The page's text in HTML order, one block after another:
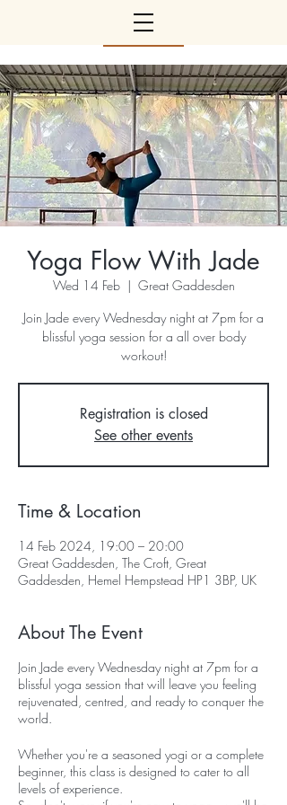
Yoga Flow With Jade
Wed 14 Feb
  |
Great Gaddesden
Join Jade every Wednesday night at 7pm for a
blissful yoga session for a all over body
workout!
Registration is closed
See other events
Time & Location
14 Feb 2024, 19:00 – 20:00
Great Gaddesden, The Croft, Great
Gaddesden, Hemel Hempstead HP1 3BP, UK
About The Event
Join Jade every Wednesday night at 7pm for a
blissful yoga session that will leave you feeling
rejuvenated, centred, and ready to conquer the
world.
Whether you're a seasoned yogi or a complete
beginner, this class is designed to cater to all
levels of experience.